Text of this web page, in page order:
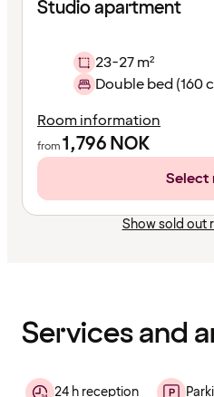
Studio apartment
23-27 m²
Double bed (160
Room information
from1,796NOK
Select
Show sold out
Services and
24 h reception